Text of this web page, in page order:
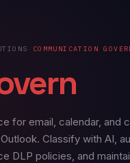
a Project
COMMUNICATION
for email, calendar, and
Classify with AI,
DLP policies, and